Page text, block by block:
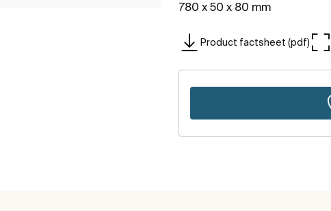
780 x 50 x 80 mm
Product factsheet (pdf)